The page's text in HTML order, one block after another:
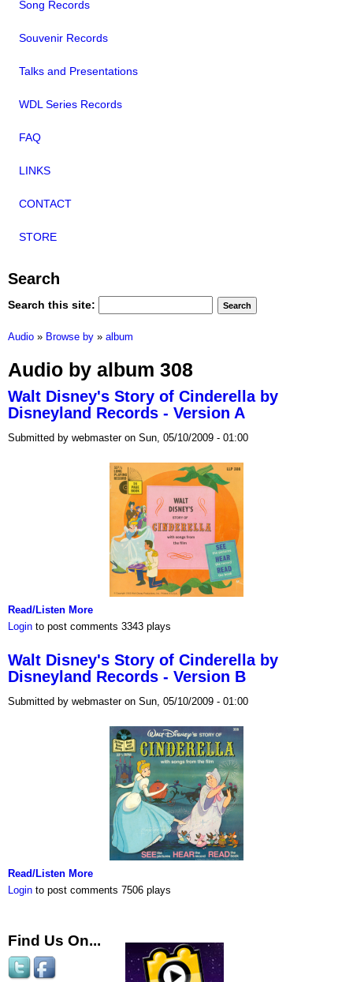
Song Records
Souvenir Records
Talks and Presentations
WDL Series Records
FAQ
LINKS
CONTACT
STORE
Search
Search this site:
Audio » Browse by » album
Audio by album 308
Walt Disney's Story of Cinderella by
Disneyland Records - Version A
Submitted by webmaster on Sun, 05/10/2009 - 01:00
Read/Listen More
Login to post comments 3343 plays
Walt Disney's Story of Cinderella by
Disneyland Records - Version B
Submitted by webmaster on Sun, 05/10/2009 - 01:00
Read/Listen More
Login to post comments 7506 plays
Find Us On...